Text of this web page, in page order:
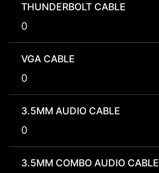
THUNDERBOLT CABLE
0
VGA CABLE
0
3.5MM AUDIO CABLE
0
3.5MM COMBO AUDIO CABLE